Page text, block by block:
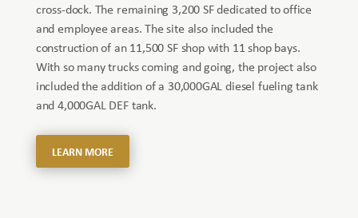
cross-dock. The remaining 3,200 SF dedicated to office
and employee areas. The site also included the
construction of an 11,500 SF shop with 11 shop bays.
With so many trucks coming and going, the project also
included the addition of a 30,000GAL diesel fueling tank
and 4,000GAL DEF tank.
LEARN MORE